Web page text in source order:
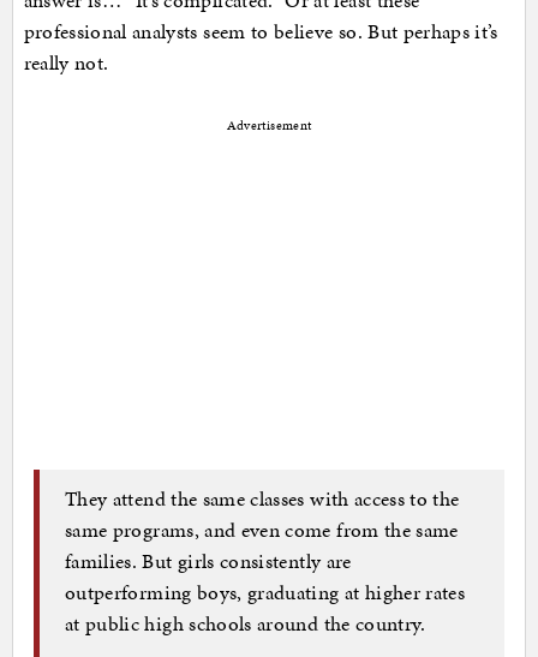
professional analysts seem to believe so. But perhaps it’s
really not.
Advertisement
They attend the same classes with access to the
same programs, and even come from the same
families. But girls consistently are
outperforming boys, graduating at higher rates
at public high schools around the country.